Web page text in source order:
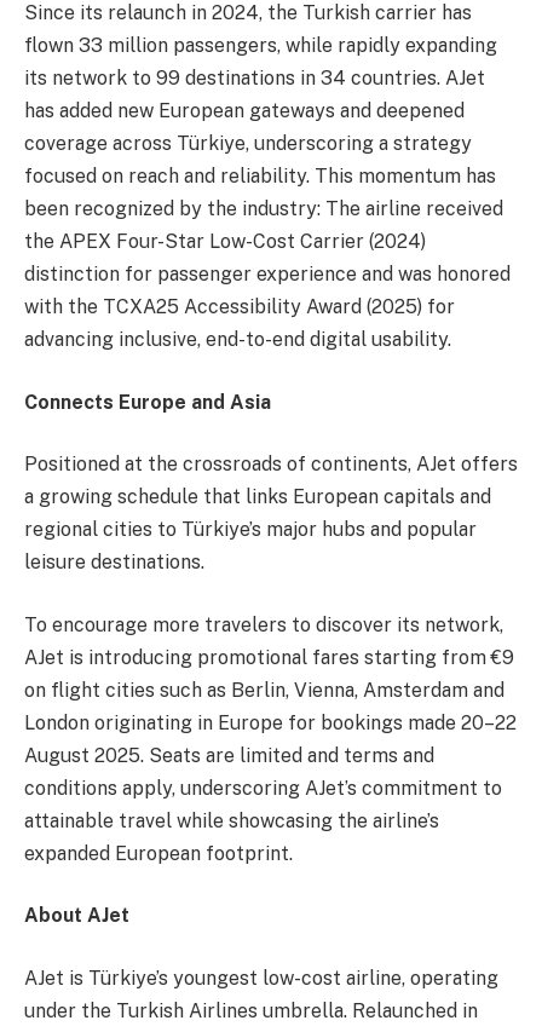
Since its relaunch in 2024, the Turkish carrier has
flown 33 million passengers, while rapidly expanding
its network to 99 destinations in 34 countries. AJet
has added new European gateways and deepened
coverage across Türkiye, underscoring a strategy
focused on reach and reliability. This momentum has
been recognized by the industry: The airline received
the APEX Four-Star Low-Cost Carrier (2024)
distinction for passenger experience and was honored
with the TCXA25 Accessibility Award (2025) for
advancing inclusive, end-to-end digital usability.
Connects Europe and Asia
Positioned at the crossroads of continents, AJet offers
a growing schedule that links European capitals and
regional cities to Türkiye’s major hubs and popular
leisure destinations.
To encourage more travelers to discover its network,
AJet is introducing promotional fares starting from €9
on flight cities such as Berlin, Vienna, Amsterdam and
London originating in Europe for bookings made 20–22
August 2025. Seats are limited and terms and
conditions apply, underscoring AJet’s commitment to
attainable travel while showcasing the airline’s
expanded European footprint.
About AJet
AJet is Türkiye’s youngest low-cost airline, operating
under the Turkish Airlines umbrella. Relaunched in